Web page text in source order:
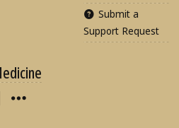
Submit a
Support Request
of Medicine on
College of Medicine
FSU College of
FSU College of
with FSU
More FSU COM